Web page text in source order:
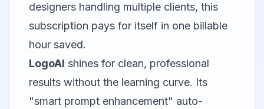
designers handling multiple clients, this
subscription pays for itself in one billable
hour saved.
LogoAI shines for clean, professional
results without the learning curve. Its
"smart prompt enhancement" auto-